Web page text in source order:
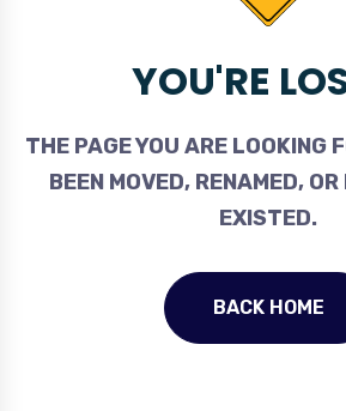
YOU'RE
THE PAGE YOU ARE LOOKING
BEEN MOVED, RENAMED,
EXISTED.
BACK HOME